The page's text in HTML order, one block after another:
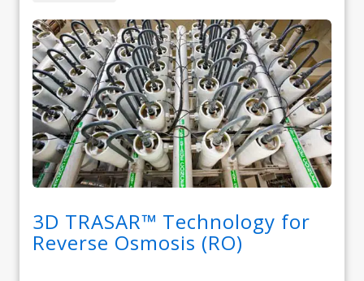
3D TRASAR™ Technology for
Reverse Osmosis (RO)